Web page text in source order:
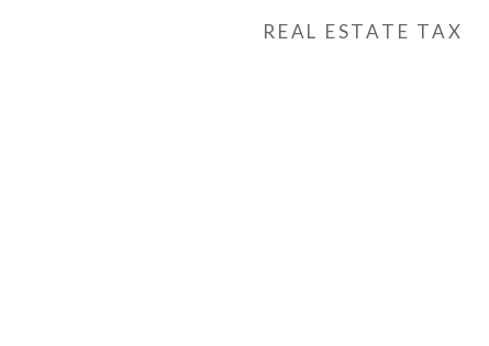
REAL ESTATE TAX